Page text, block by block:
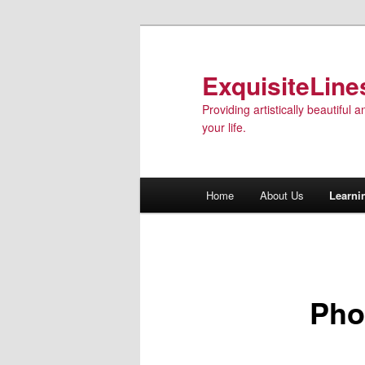
Providing artistically beautiful
your life.
Skip to primary content
Home About Us